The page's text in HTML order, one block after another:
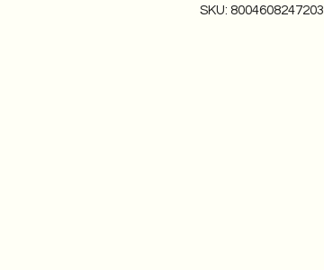
SKU: 8004608247203